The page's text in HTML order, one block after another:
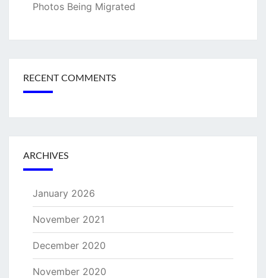
Photos Being Migrated
RECENT COMMENTS
ARCHIVES
January 2026
November 2021
December 2020
November 2020